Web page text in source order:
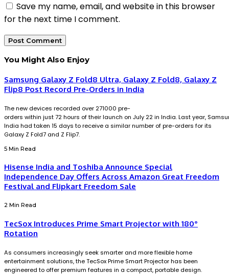
Save my name, email, and website in this browser
for the next time I comment.
You Might Also Enjoy
Samsung Galaxy Z Fold8 Ultra, Galaxy Z Fold8, Galaxy Z
Flip8 Post Record Pre-Orders in India
The new devices recorded over 271000 pre-
orders within just 72 hours of their launch on July 22 in India. Last year,
India had taken 15 days to receive a similar number of pre-orders for its
Galaxy Z Fold7 and Z Flip7.
5 Min Read
Hisense India and Toshiba Announce Special
Independence Day Offers Across Amazon Great Freedom
Festival and Flipkart Freedom Sale
2 Min Read
TecSox Introduces Prime Smart Projector with 180°
Rotation
As consumers increasingly seek smarter and more flexible home
entertainment solutions, the TecSox Prime Smart Projector has been
engineered to offer premium features in a compact, portable design.